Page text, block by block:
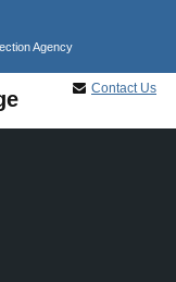
Agency
Contact Us